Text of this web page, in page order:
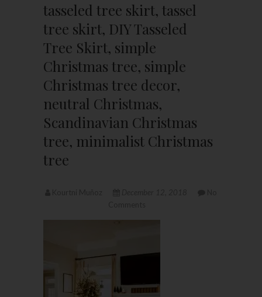
tasseled tree skirt, tassel
tree skirt, DIY Tasseled
Tree Skirt, simple
Christmas tree, simple
Christmas tree decor,
neutral Christmas,
Scandinavian Christmas
tree, minimalist Christmas
tree